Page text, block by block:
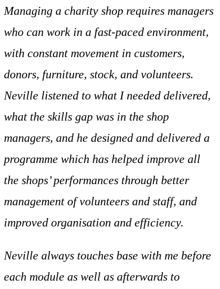
Managing a charity shop requires managers
who can work in a fast-paced environment,
with constant movement in customers,
donors, furniture, stock, and volunteers.
Neville listened to what I needed delivered,
what the skills gap was in the shop
managers, and he designed and delivered a
programme which has helped improve all
the shops’ performances through better
management of volunteers and staff, and
improved organisation and efficiency.
Neville always touches base with me before
each module as well as afterwards to